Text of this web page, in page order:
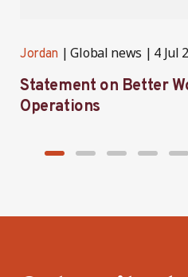
Jordan Global news 4 Jul
Statement on Better
Operations